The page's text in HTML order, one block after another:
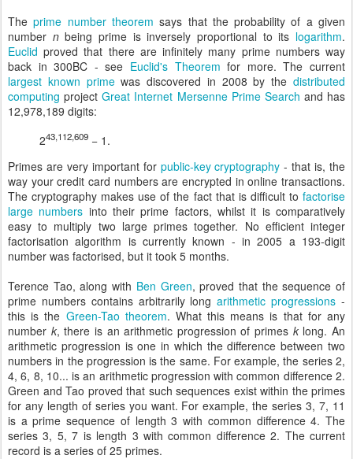
Theprime number theorem says that the probability of a given
number nbeing prime is inversely proportional to its logarithm.
Euclid proved that there are infinitely many prime numbers way
back in 300BC - see Euclid's Theorem for more. The current
largest known primewas discovered in 2008 by thedistributed
computing projectGreat Internet Mersenne Prime Search and has
12,978,189 digits:
243,112,609 − 1.
Primes are very important for public-key cryptography - that is, the
way your credit card numbers are encrypted in online transactions.
The cryptography makes use of the fact that is difficult to factorise
large numbers into their prime factors, whilst it is comparatively
easy to multiply two large primes together. No efficient integer
factorisation algorithm is currently known - in 2005 a 193-digit
number was factorised, but it took 5 months.
Terence Tao, along with Ben Green, proved that the sequence of
prime numbers contains arbitrarily longarithmetic progressions -
this is the Green-Tao theorem. What this means is that for any
number k, there is an arithmetic progression of primes klong. An
arithmetic progression is one in which the difference between two
numbers in the progression is the same. For example, the series 2,
4, 6, 8, 10... is an arithmetic progression with common difference 2.
Green and Tao proved that such sequences exist within the primes
for any length of series you want. For example, the series 3, 7, 11
is a prime sequence of length 3 with common difference 4. The
series 3, 5, 7 is length 3 with common difference 2. The current
record is a series of 25 primes.